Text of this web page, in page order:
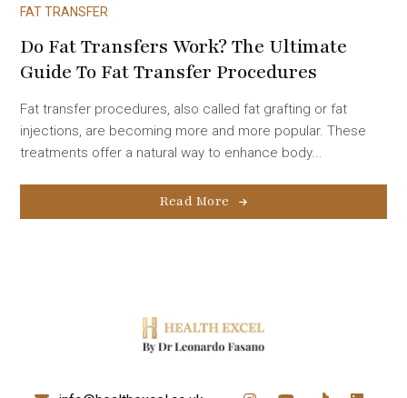
FAT TRANSFER
Do Fat Transfers Work? The Ultimate
Guide To Fat Transfer Procedures
Fat transfer procedures, also called fat grafting or fat
injections, are becoming more and more popular. These
treatments offer a natural way to enhance body...
Read More